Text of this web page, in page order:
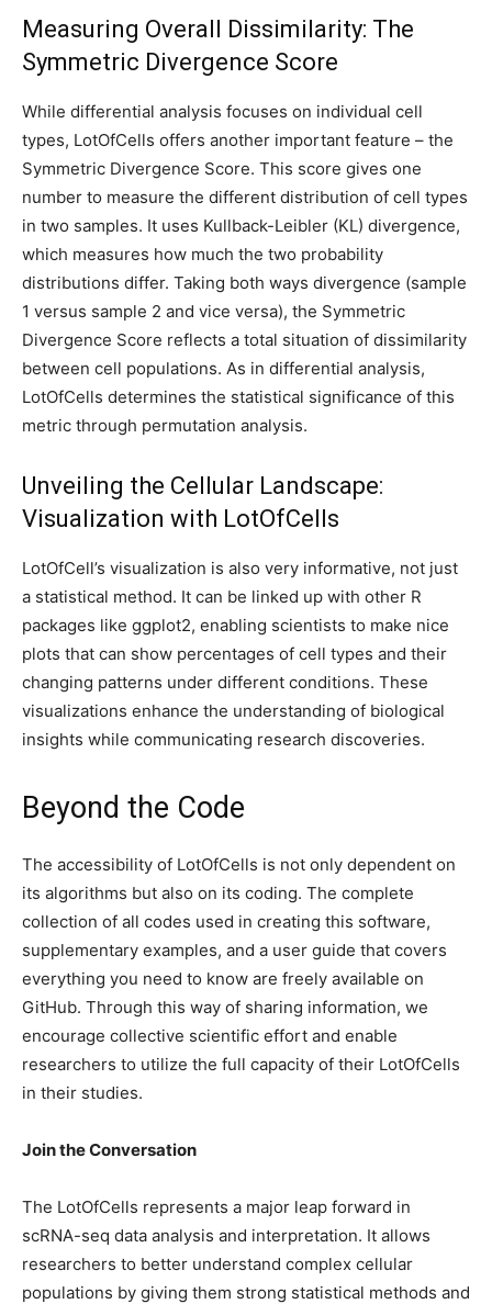
Measuring Overall Dissimilarity: The
Symmetric Divergence Score
While differential analysis focuses on individual cell
types, LotOfCells offers another important feature – the
Symmetric Divergence Score. This score gives one
number to measure the different distribution of cell types
in two samples. It uses Kullback-Leibler (KL) divergence,
which measures how much the two probability
distributions differ. Taking both ways divergence (sample
1 versus sample 2 and vice versa), the Symmetric
Divergence Score reflects a total situation of dissimilarity
between cell populations. As in differential analysis,
LotOfCells determines the statistical significance of this
metric through permutation analysis.
Unveiling the Cellular Landscape:
Visualization with LotOfCells
LotOfCell’s visualization is also very informative, not just
a statistical method. It can be linked up with other R
packages like ggplot2, enabling scientists to make nice
plots that can show percentages of cell types and their
changing patterns under different conditions. These
visualizations enhance the understanding of biological
insights while communicating research discoveries.
Beyond the Code
The accessibility of LotOfCells is not only dependent on
its algorithms but also on its coding. The complete
collection of all codes used in creating this software,
supplementary examples, and a user guide that covers
everything you need to know are freely available on
GitHub. Through this way of sharing information, we
encourage collective scientific effort and enable
researchers to utilize the full capacity of their LotOfCells
in their studies.
Join the Conversation
The LotOfCells represents a major leap forward in
scRNA-seq data analysis and interpretation. It allows
researchers to better understand complex cellular
populations by giving them strong statistical methods and